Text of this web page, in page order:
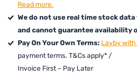
Read more.
We do not use real time stock
and cannot guarantee availability
Pay On Your Own Terms: Layby with
payment terms. T&Cs apply* /
Invoice First – Pay Later